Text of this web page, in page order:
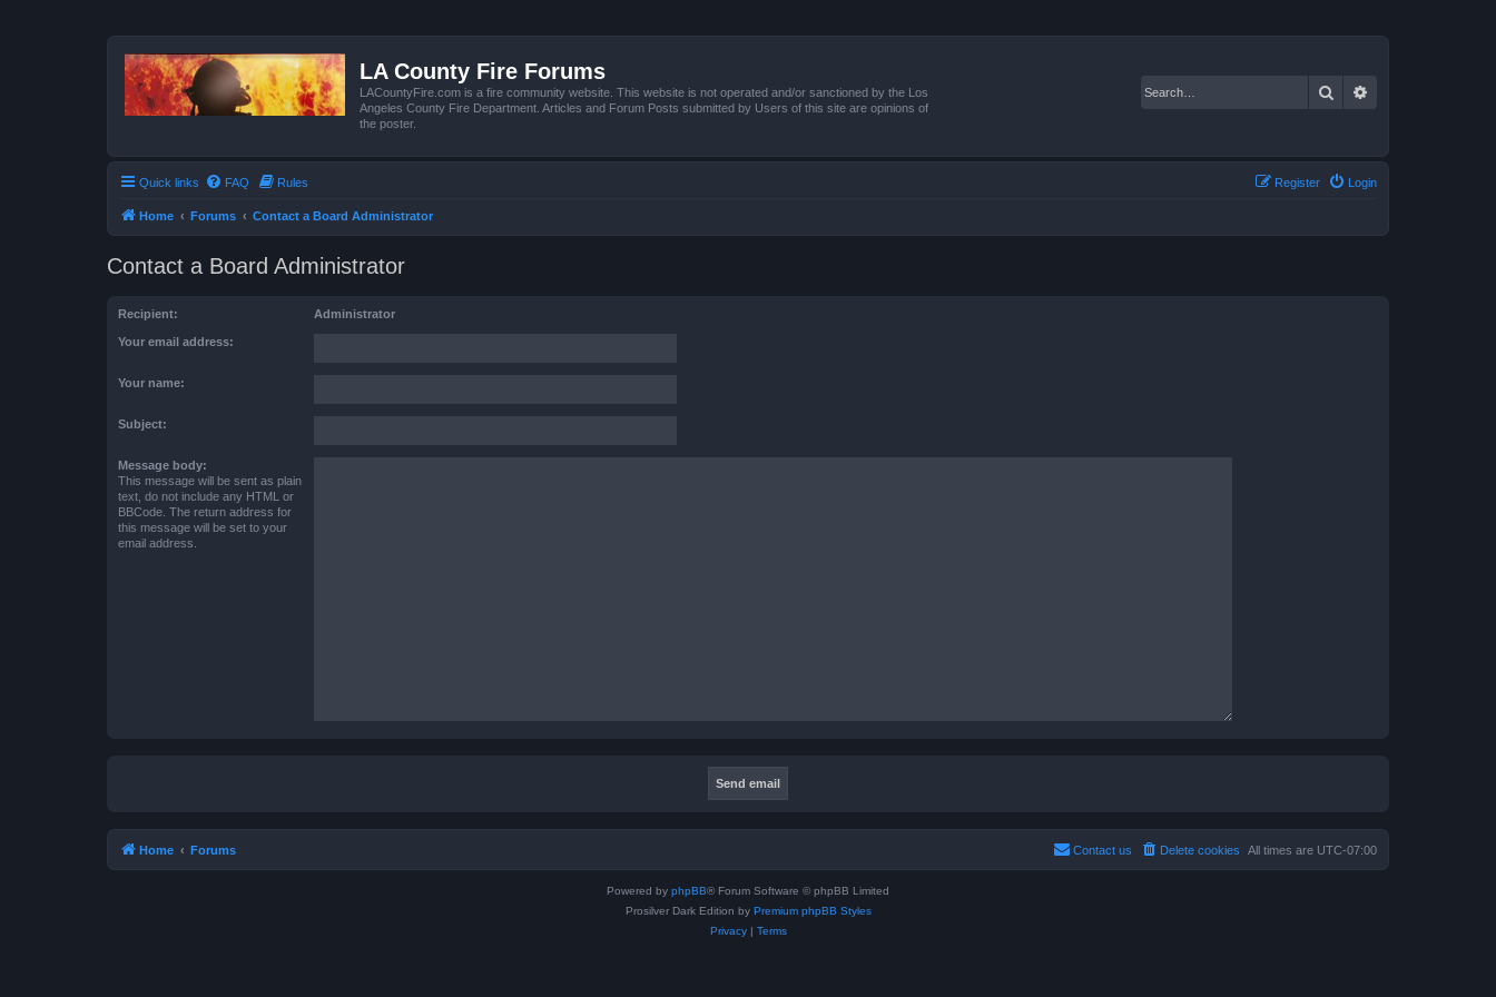
LA County Fire Forums
LACountyFire.com is a fire community website. This website is not operated and/or sanctioned by the Los
Angeles County Fire Department. Articles and Forum Posts submitted by Users of this site are opinions of
the poster.
Search
Quick links FAQ Rules Login
Register
Home Forums Contact a Board Administrator
Contact a Board Administrator
Recipient: Administrator
Your email address:
Your name:
Subject:
Message body:
This message will be sent as plain
text, do not include any HTML or
BBCode. The return address for
this message will be set to your
email address.
Home Forums All times are UTC-07:00
Delete cookies
Contact us
Powered by phpBB® Forum Software © phpBB Limited
Prosilver Dark Edition by Premium phpBB Styles
Privacy| Terms